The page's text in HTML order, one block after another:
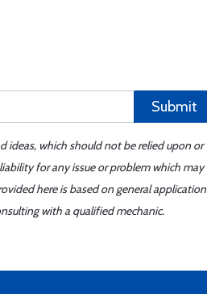
Submit
ideas, which should not be relied upon or
for any issue or problem which may
here is based on general application
with a qualified mechanic.